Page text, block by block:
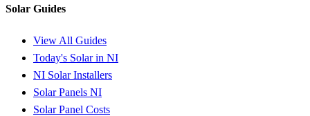
Solar Guides
View All Guides
Today's Solar in NI
NI Solar Installers
Solar Panels NI
Solar Panel Costs